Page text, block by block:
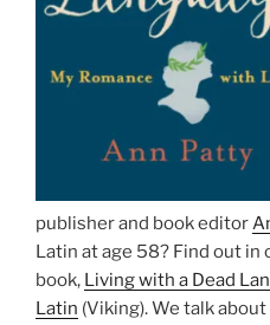
publisher and book editor
Latin at age 58? Find out
book, Living with a Dead
Latin (Viking). We talk